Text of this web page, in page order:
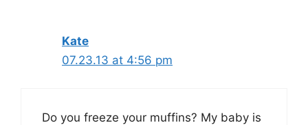
Kate
07.23.13 at 4:56 pm
Do you freeze your muffins? My baby is